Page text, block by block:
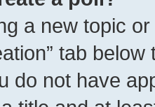
a new topic
tab
do not have